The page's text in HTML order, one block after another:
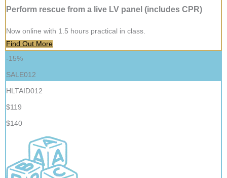
Perform rescue from a live LV panel (includes CPR)
Now online with 1.5 hours practical in class.
Find Out More
-15%
SALE012
HLTAID012
$119
$140